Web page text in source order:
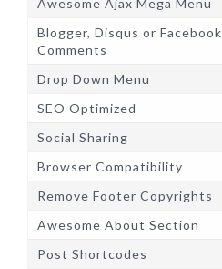
Awesome Ajax Mega Menu
Blogger, Disqus or Facebook
Comments
Drop Down Menu
SEO Optimized
Social Sharing
Browser Compatibility
Remove Footer Copyrights
Awesome About Section
Post Shortcodes